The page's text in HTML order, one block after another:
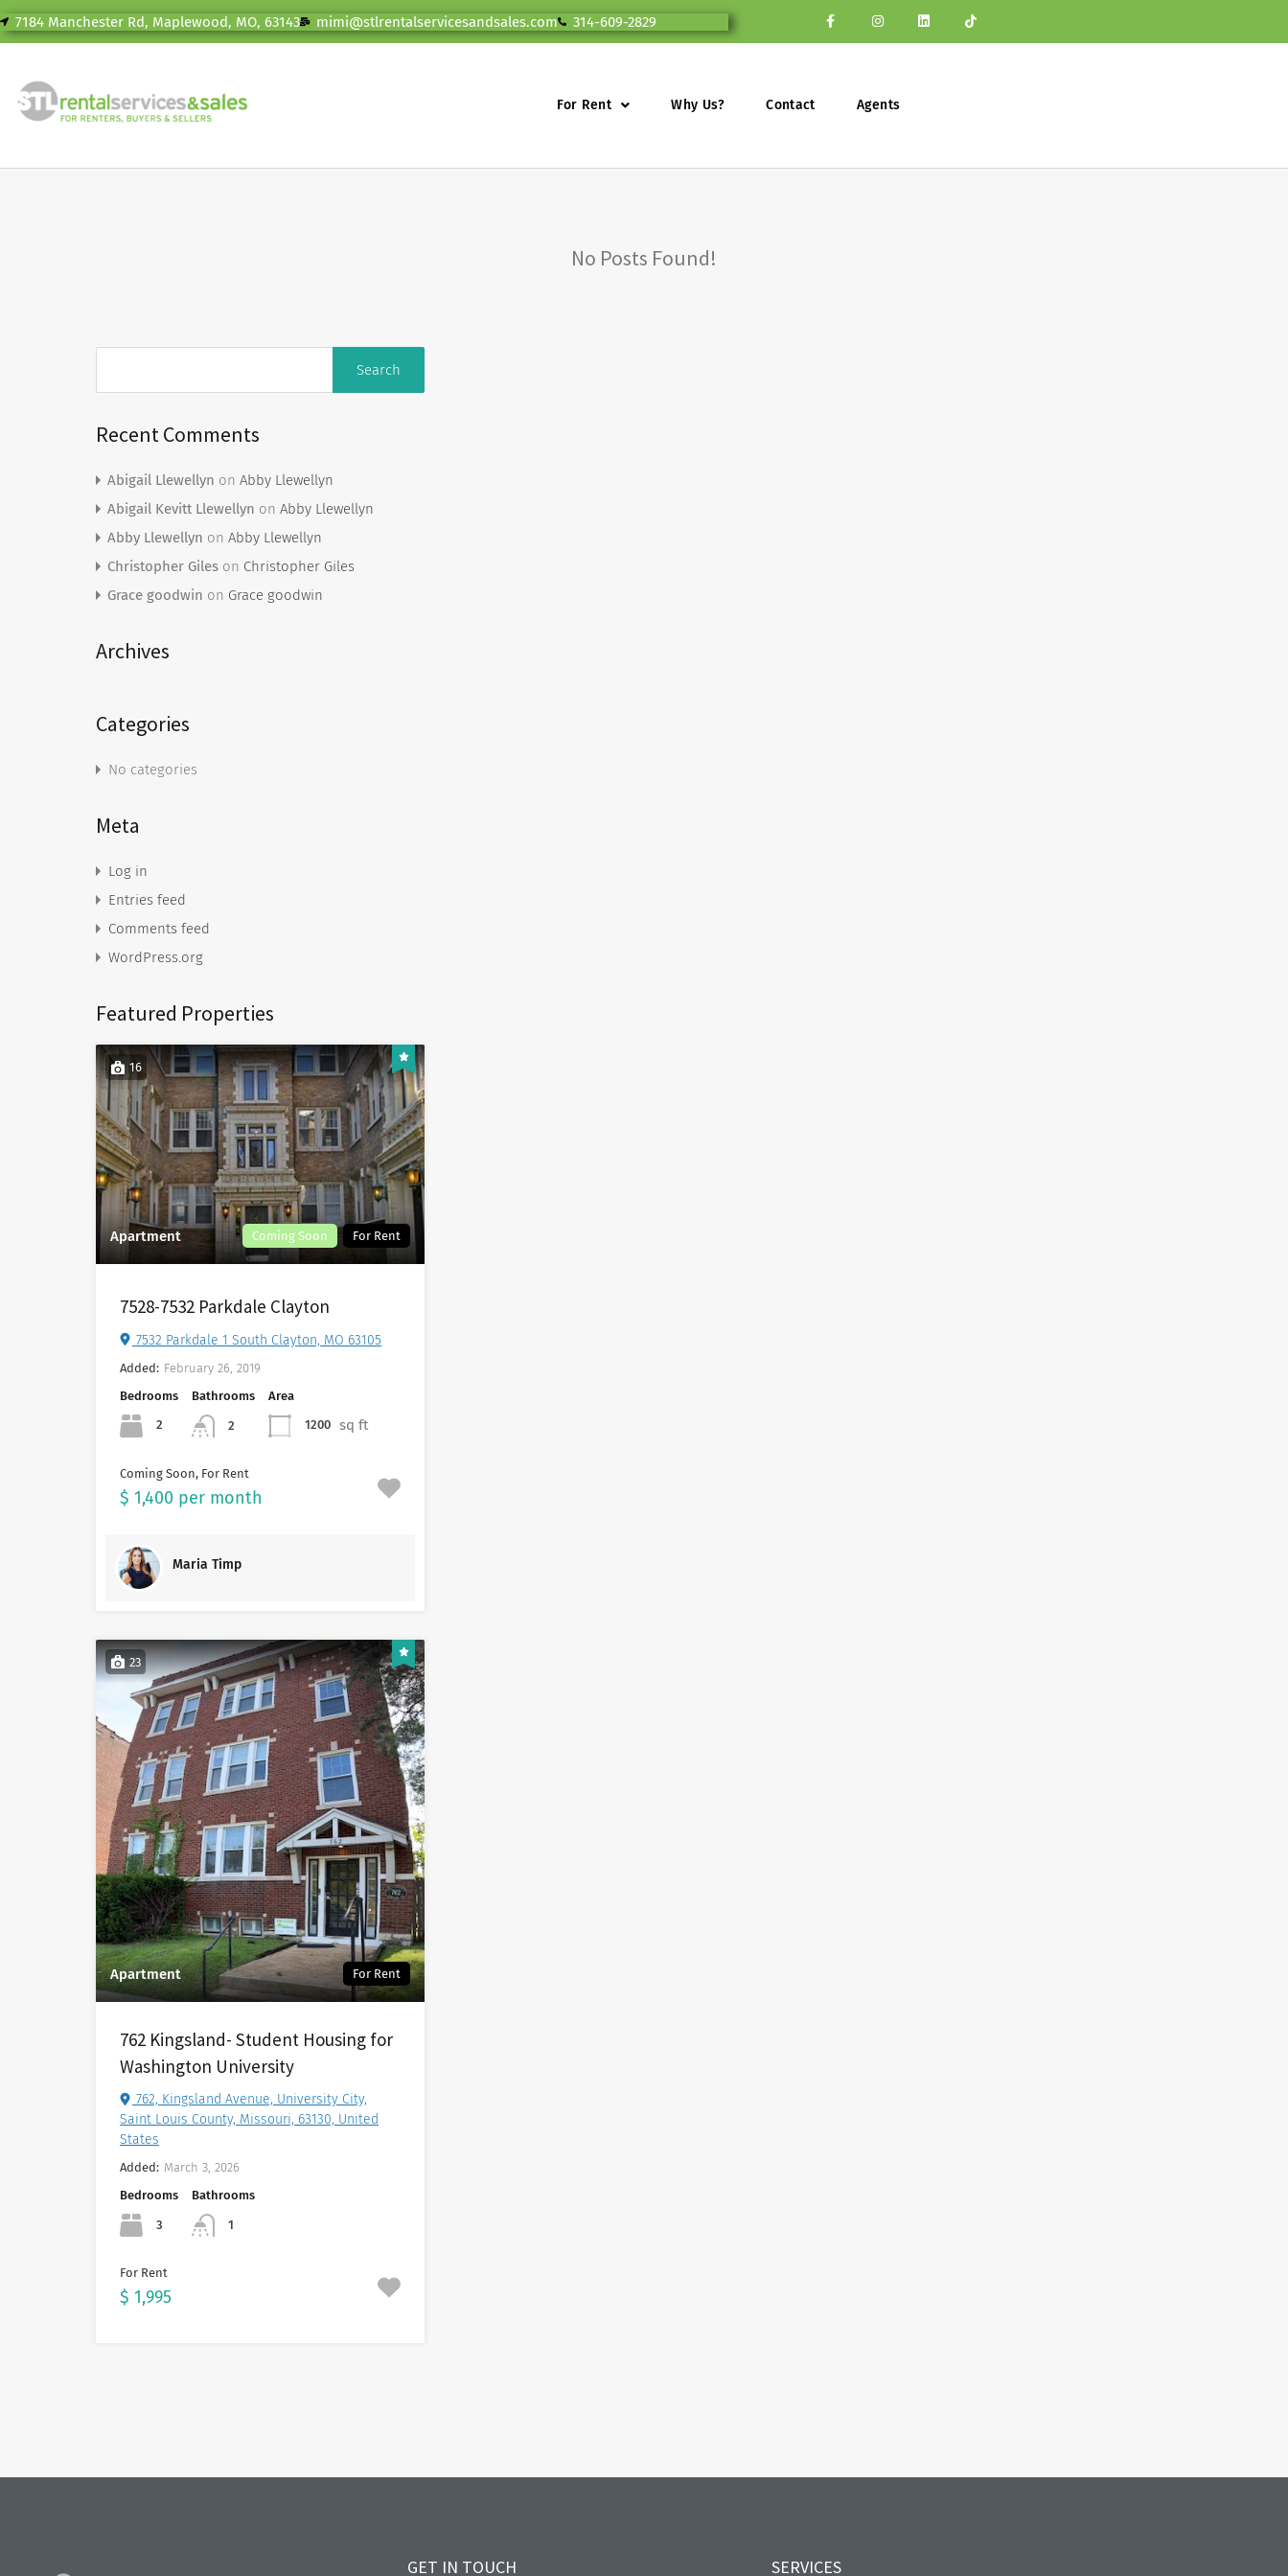
7184 Manchester Rd, Maplewood, MO, 63143 mimi@stlrentalservicesandsales.com 314-609-2829
For Rent Why Us? Contact Agents
No Posts Found!
Recent Comments
Abigail Llewellyn on Abby Llewellyn
Abigail Kevitt Llewellyn on Abby Llewellyn
Abby Llewellyn on Abby Llewellyn
Christopher Giles on Christopher Giles
Grace goodwin on Grace goodwin
Archives
Categories
No categories
Meta
Log in
Entries feed
Comments feed
WordPress.org
Featured Properties
16
Apartment Coming Soon For Rent
7528-7532 Parkdale Clayton
7532 Parkdale 1 South Clayton, MO 63105
Added: February 26, 2019
Bedrooms
2
Bathrooms
2
Area
1200 sq ft
Coming Soon, For Rent
$ 1,400 per month
Maria Timp
23
Apartment For Rent
762 Kingsland- Student Housing for
Washington University
762, Kingsland Avenue, University City,
Saint Louis County, Missouri, 63130, United
States
Added: March 3, 2026
Bedrooms
3
Bathrooms
1
For Rent
$ 1,995
GET IN TOUCH SERVICES